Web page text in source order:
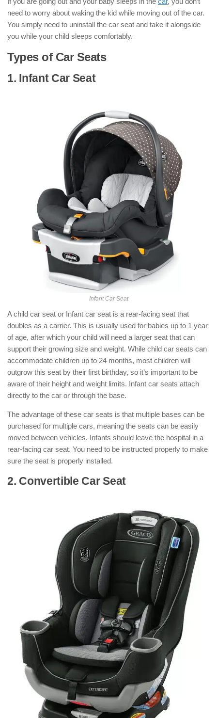
need to worry about waking the kid while moving out of the car.
You simply need to uninstall the car seat and take it alongside
you while your child sleeps comfortably.
Types of Car Seats
1. Infant Car Seat: ( Types of Car Seats
Infant Car Seat
A child car seat or Infant car seat is a rear-facing seat that
doubles as a carrier. This is usually used for babies up to 1 year
of age, after which your child will need a larger seat that can
support their growing size and weight. While child car seats can
accommodate children up to 24 months, most children will
outgrow this seat by their first birthday, so it’s important to be
aware of their height and weight limits. Infant car seats attach
directly to the car or through the base.
The advantage of these car seats is that multiple bases can be
purchased for multiple cars, meaning the seats can be easily
moved between vehicles. Infants should leave the hospital in a
rear-facing car seat. You need to be instructed properly to make
sure the seat is properly installed.
2. Convertible Car Seat